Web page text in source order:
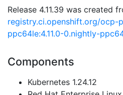
Release 4.11.39 was created
registry.ci.openshift.org/ocp-
ppc64le:4.11.0-0.nightly-
Components
Kubernetes 1.24.12